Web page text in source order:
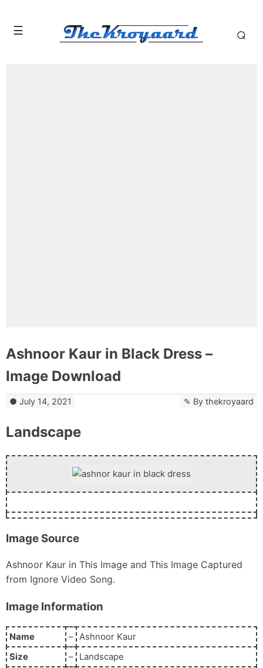
Ashnoor Kaur in Black Dress –
Image Download
July 14, 2021 By thekroyaard
Landscape
Image Source
Ashnoor Kaur in This Image and This Image Captured
from Ignore Video Song.
Image Information
Name – Ashnoor Kaur
Size
– Landscape